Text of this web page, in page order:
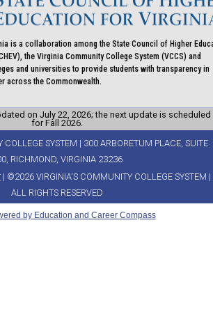
is a collaboration among the State Council of Higher
the Virginia Community College System (VCCS) and
and universities to provide students with transparency in
across the Commonwealth.
on July 22, 2026; the next update is scheduled
for Fall 2026.
SYSTEM | 300 ARBORETUM PLACE, SUITE
RICHMOND, VIRGINIA 23236
| ©2026 VIRGINIA'S COMMUNITY COLLEGE SYSTEM |
ALL RIGHTS RESERVED
by Education and Career Compass